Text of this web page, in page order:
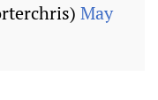
May